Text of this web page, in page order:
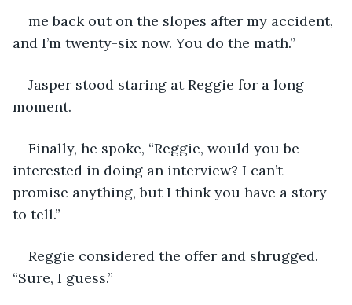
me back out on the slopes after my accident,
and I’m twenty-six now. You do the math.”
Jasper stood staring at Reggie for a long
moment.
Finally, he spoke, “Reggie, would you be
interested in doing an interview? I can’t
promise anything, but I think you have a story
to tell.”
Reggie considered the offer and shrugged.
“Sure, I guess.”